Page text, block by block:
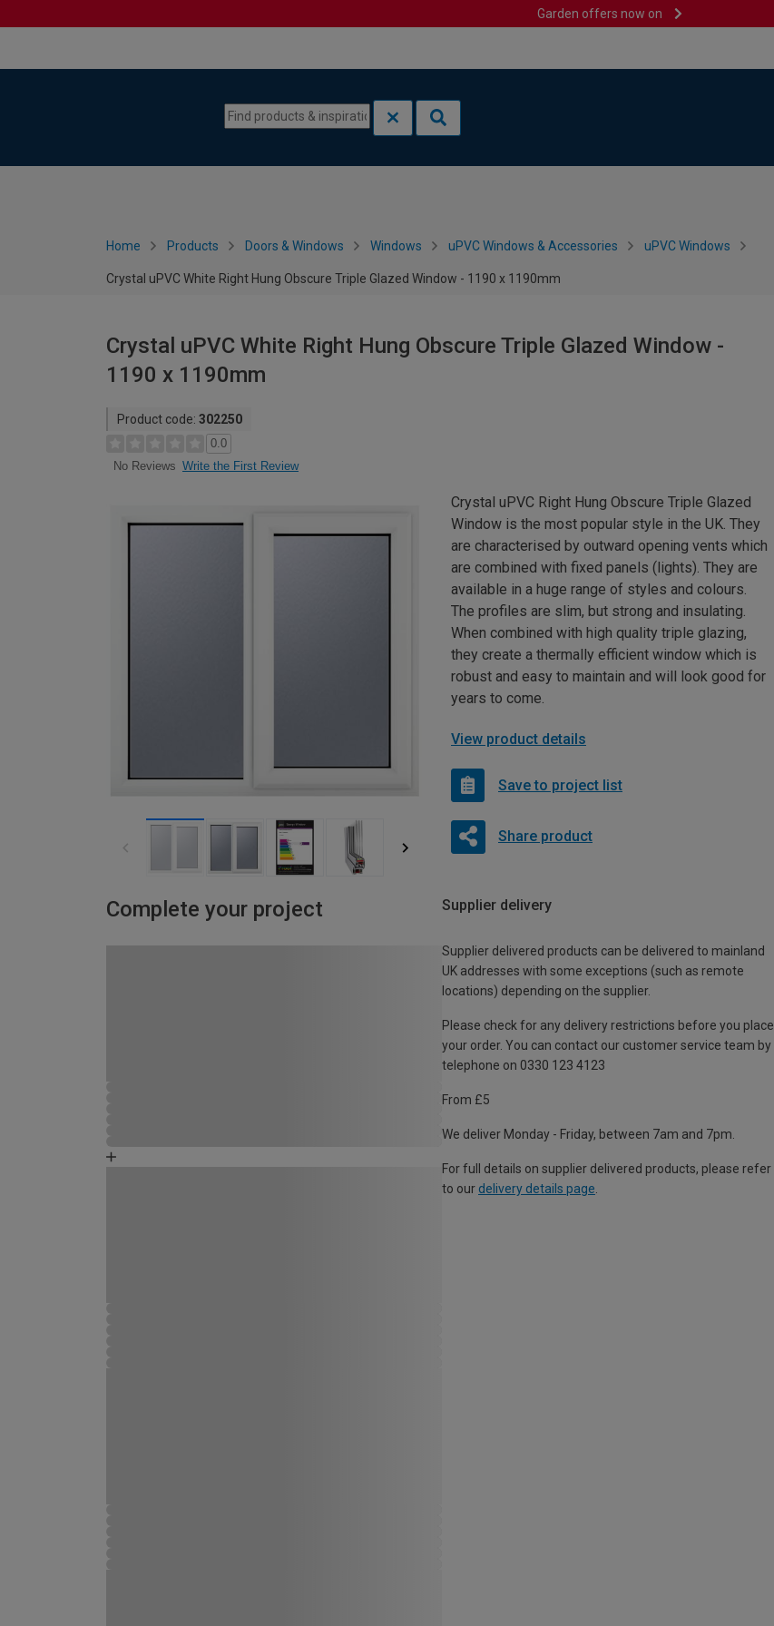
Garden offers now on
Home Products Doors & Windows Windows uPVC Windows & Accessories uPVC Windows
Crystal uPVC White Right Hung Obscure Triple Glazed Window - 1190 x 1190mm
Crystal uPVC White Right Hung Obscure Triple Glazed Window -
1190 x 1190mm
Product code: 302250
0.0
No Reviews Write the First Review
Crystal uPVC Right Hung Obscure Triple Glazed
Window is the most popular style in the UK. They
are characterised by outward opening vents which
are combined with fixed panels (lights). They are
available in a huge range of styles and colours.
The profiles are slim, but strong and insulating.
When combined with high quality triple glazing,
they create a thermally efficient window which is
robust and easy to maintain and will look good for
years to come.
View product details
Save to project list
Share product
Complete your project Supplier delivery
Supplier delivered products can be delivered to mainland
UK addresses with some exceptions (such as remote
locations) depending on the supplier.
Please check for any delivery restrictions before you place
your order. You can contact our customer service team by
telephone on 0330 123 4123
From £5
We deliver Monday - Friday, between 7am and 7pm.
For full details on supplier delivered products, please refer
to our delivery details page